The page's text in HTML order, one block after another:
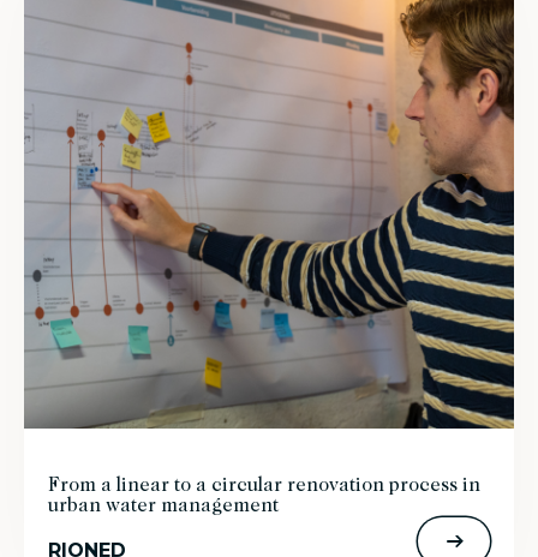
From a linear to a circular renovation process in
urban water management
RIONED